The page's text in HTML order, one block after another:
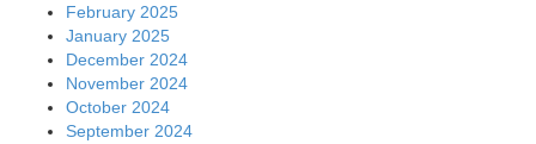
February 2025
January 2025
December 2024
November 2024
October 2024
September 2024